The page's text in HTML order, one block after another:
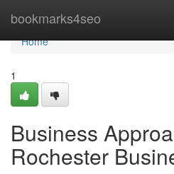
bookmarks4seo
Home
Home
1
Business
Rochester